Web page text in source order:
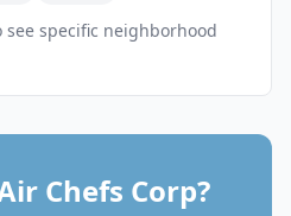
see specific neighborhood
Chefs Corp?